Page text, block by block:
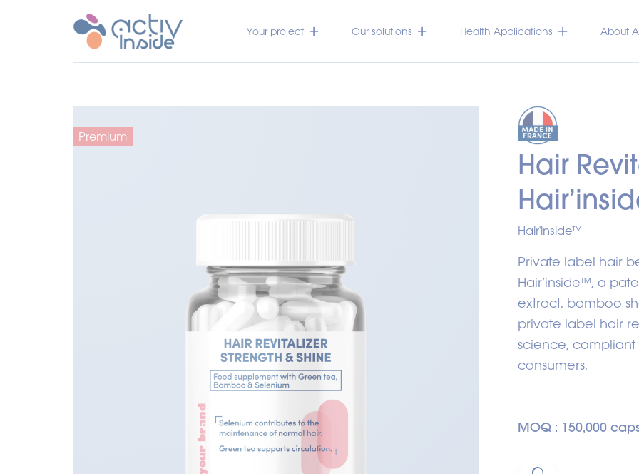
Your project Our solutions Health Applications About
Premium
Hair
Hair'inside™
Private label hair
Hair’inside™, a
extract, bamboo
private label hair
science,
consumers.
MOQ : 150,000